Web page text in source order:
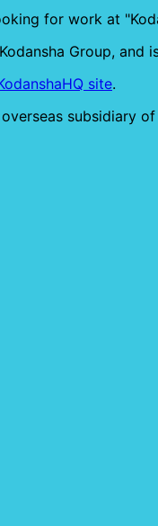
for work at
Group, and
site.
overseas subsidiary